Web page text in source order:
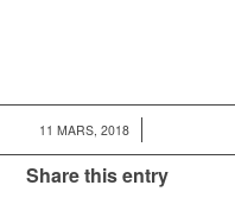
11 MARS, 2018
/
Share this entry